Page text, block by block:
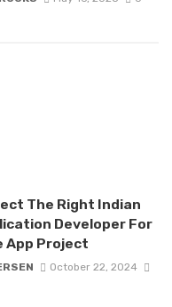
The Right Indian
Developer For
App Project
October 22, 2024